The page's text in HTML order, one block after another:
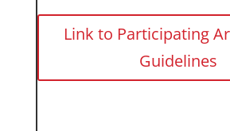
Link to Participating
Guidelines